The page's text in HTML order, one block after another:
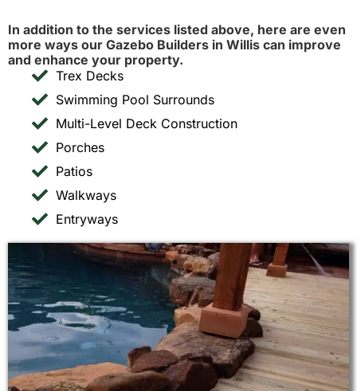
In addition to the services listed above, here are even
more ways our Gazebo Builders in Willis can improve
and enhance your property.
Trex Decks
Swimming Pool Surrounds
Multi-Level Deck Construction
Porches
Patios
Walkways
Entryways